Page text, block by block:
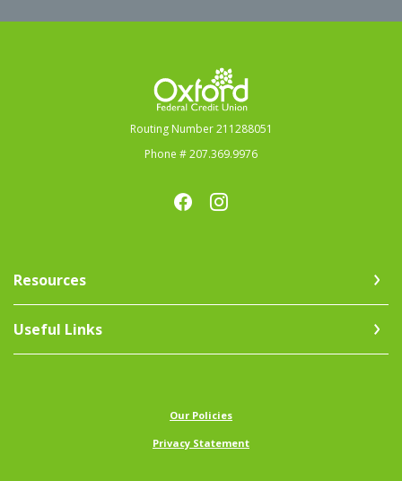
Oxford Federal Credit Union
Routing Number 211288051
Phone # 207.369.9976
Resources
Useful Links
Our Policies(Opens in a new Window)
Privacy Statement